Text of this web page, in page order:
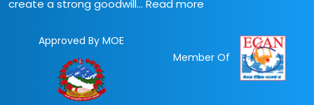
create a strong goodwill... Read more
Approved By MOE
Member Of